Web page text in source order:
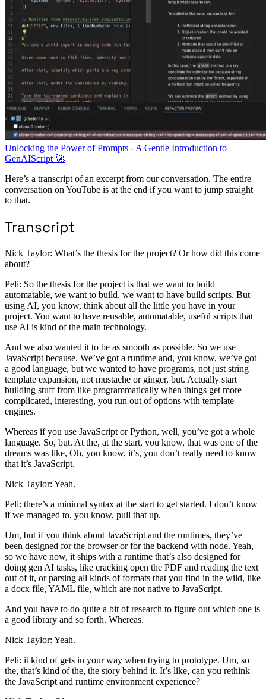
Unlocking the Power of Prompts - A Gentle Introduction to
GenAIScript 🚀
Here’s a transcript of an excerpt from our conversation. The entire
conversation on YouTube is at the end if you want to jump straight
to that.
Transcript
Nick Taylor: What’s the thesis for the project? Or how did this come
about?
Peli: So the thesis for the project is that we want to build
automatable, we want to build, we want to have build scripts. But
using AI, you know, think about all the little you have in your
project. You want to have reusable, automatable, useful scripts that
use AI is kind of the main technology.
And we also wanted it to be as smooth as possible. So we use
JavaScript because. We’ve got a runtime and, you know, we’ve got
a good language, but we wanted to have programs, not just string
template expansion, not mustache or ginger, but. Actually start
building stuff from like programmatically when things get more
complicated, interesting, you run out of options with template
engines.
Whereas if you use JavaScript or Python, well, you’ve got a whole
language. So, but. At the, at the start, you know, that was one of the
dreams was like, Oh, you know, it’s, you don’t really need to know
that it’s JavaScript.
Nick Taylor: Yeah.
Peli: there’s a minimal syntax at the start to get started. I don’t know
if we managed to, you know, pull that up.
Um, but if you think about JavaScript and the runtimes, they’ve
been designed for the browser or for the backend with node. Yeah,
so we have now, it ships with a runtime that’s also designed for
doing gen AI tasks, like cracking open the PDF and reading the text
out of it, or parsing all kinds of formats that you find in the wild, like
a docx file, YAML file, which are not native to JavaScript.
And you have to do quite a bit of research to figure out which one is
a good library and so forth. Whereas.
Nick Taylor: Yeah.
Peli: it kind of gets in your way when trying to prototype. Um, so
the, that’s kind of the, the story behind it. It’s like, can you rethink
the JavaScript and runtime environment experience?